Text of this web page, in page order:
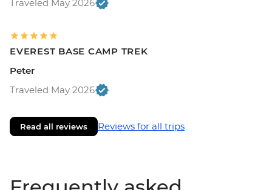
Traveled May 2026
EVEREST BASE CAMP TREK
Peter
Traveled May 2026
Read all reviews Reviews for all trips